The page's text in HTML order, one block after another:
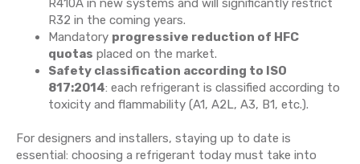
R410A in new systems and will significantly restrict
R32 in the coming years.
Mandatory progressive reduction of HFC
quotas placed on the market.
Safety classification according to ISO
817:2014: each refrigerant is classified according to
toxicity and flammability (A1, A2L, A3, B1, etc.).
For designers and installers, staying up to date is
essential: choosing a refrigerant today must take into